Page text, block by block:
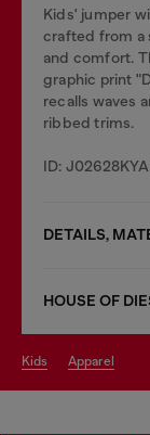
Kids' jumper
crafted from a
and comfort.
graphic print
recalls waves
ribbed trims.
ID:
DETAILS,
HOUSE OF
kids apparel